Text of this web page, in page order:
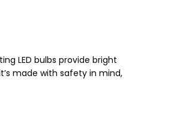
LED bulbs provide bright
made with safety in mind,